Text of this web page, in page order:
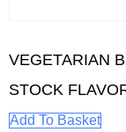
VEGETARIAN
STOCK
Add To Basket